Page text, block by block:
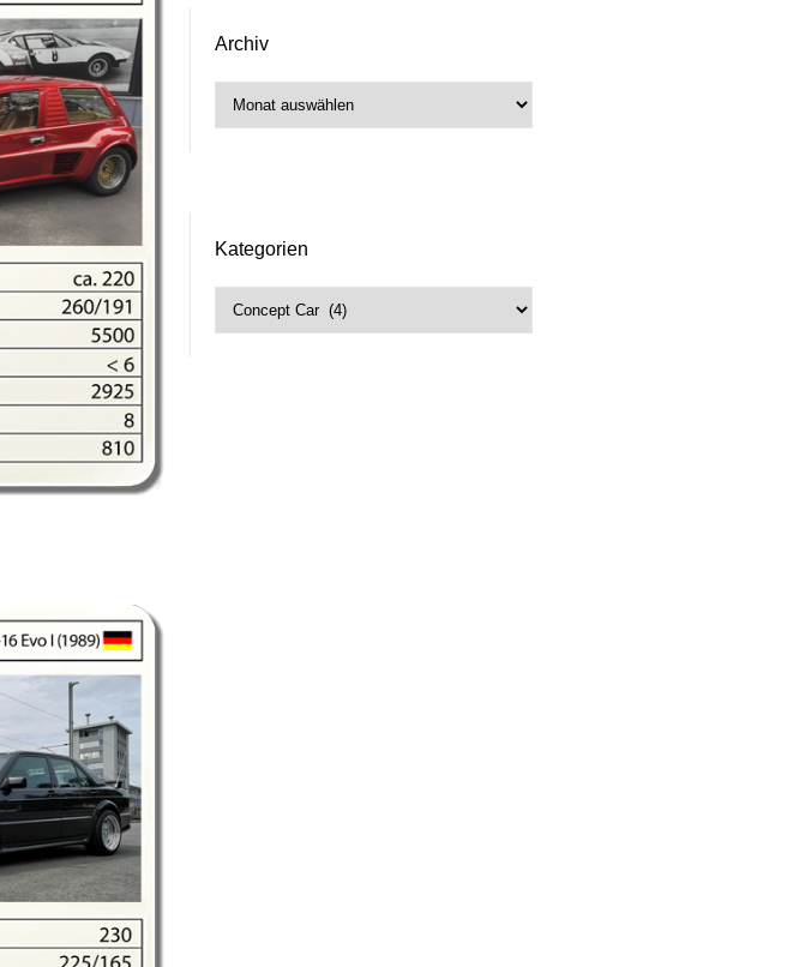
Archiv
Kategorien